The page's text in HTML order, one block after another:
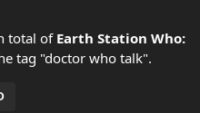
total of Earth Station Who:
tag "doctor who talk".